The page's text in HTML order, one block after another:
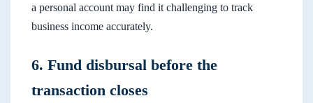
a personal account may find it challenging to track
business income accurately.
6. Fund disbursal before the
transaction closes